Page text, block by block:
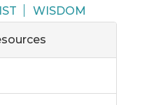
WISDOM